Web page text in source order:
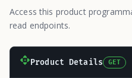
Access this product
read endpoints.
Product Details GET